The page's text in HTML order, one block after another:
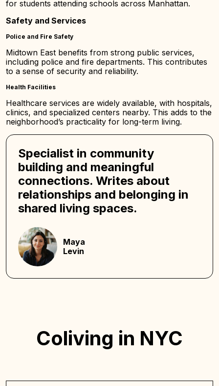
for students attending schools across Manhattan.
Safety and Services
Police and Fire Safety
Midtown East benefits from strong public services,
including police and fire departments. This contributes
to a sense of security and reliability.
Health Facilities
Healthcare services are widely available, with hospitals,
clinics, and specialized centers nearby. This adds to the
neighborhood’s practicality for long-term living.
Specialist in community
building and meaningful
connections. Writes about
relationships and belonging in
shared living spaces.
Maya
Levin
Coliving in NYC